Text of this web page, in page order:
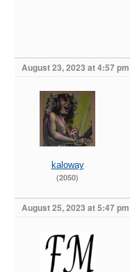
August 23, 2023 at 4:57 pm
kaloway
(2050)
August 25, 2023 at 5:47 pm